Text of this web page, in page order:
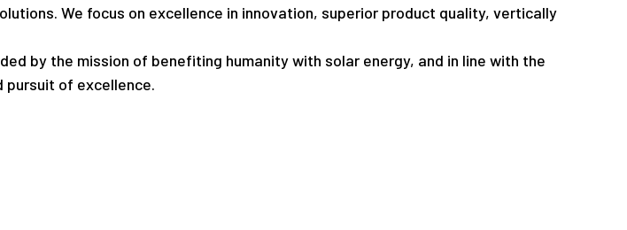
We focus on excellence in innovation, superior product quality, vertically
by the mission of benefiting humanity with solar energy, and in line with the
pursuit of excellence.